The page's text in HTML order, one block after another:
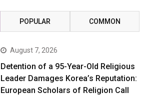
POPULAR COMMON
August 7, 2026
Detention of a 95-Year-Old Religious
Leader Damages Korea’s Reputation:
European Scholars of Religion Call